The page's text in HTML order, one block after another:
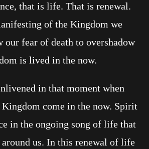
that is life. That is renewal.
of the Kingdom we
our fear of death to overshadow
is lived in the now.
in that moment when
Kingdom come in the now. Spirit
in the ongoing song of life that
us. In this renewal of life